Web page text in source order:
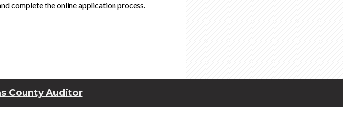
complete the online application process.
County Auditor